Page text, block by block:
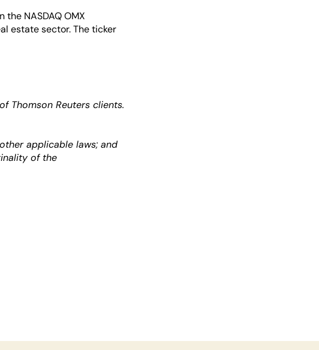
NASDAQ OMX
estate sector. The ticker
Thomson Reuters clients.
applicable laws; and
of the